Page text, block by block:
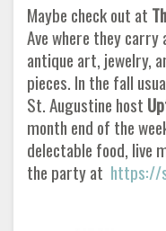
Maybe check out at
Ave where they
antique art, jewelry,
pieces. In the fall
St. Augustine host
month end of the
delectable food, live
the party at https://